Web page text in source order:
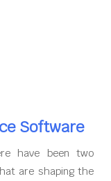
Software
have been two
are shaping the